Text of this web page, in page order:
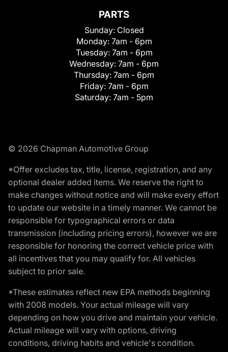
PARTS
Sunday: Closed
Monday: 7am - 6pm
Tuesday: 7am - 6pm
Wednesday: 7am - 6pm
Thursday: 7am - 6pm
Friday: 7am - 6pm
Saturday: 7am - 5pm
© 2026 Chapman Automotive Group
*Offer excludes tax, title, license, registration, and any
optional dealer added items. We reserve the right to
make changes without notice and will make every effort
to update our website in a timely manner. We cannot be
responsible for typographical errors or data
transmission (including pricing errors), however we are
responsible for honoring the correct vehicle price with
all incentives that you may qualify for. All vehicles
subject to prior sale.
*These estimates reflect new EPA methods beginning
with 2008 models. Your actual mileage will vary
depending on how you drive and maintain your vehicle.
Actual mileage will vary with options, driving
conditions, driving habits and vehicle's condition.